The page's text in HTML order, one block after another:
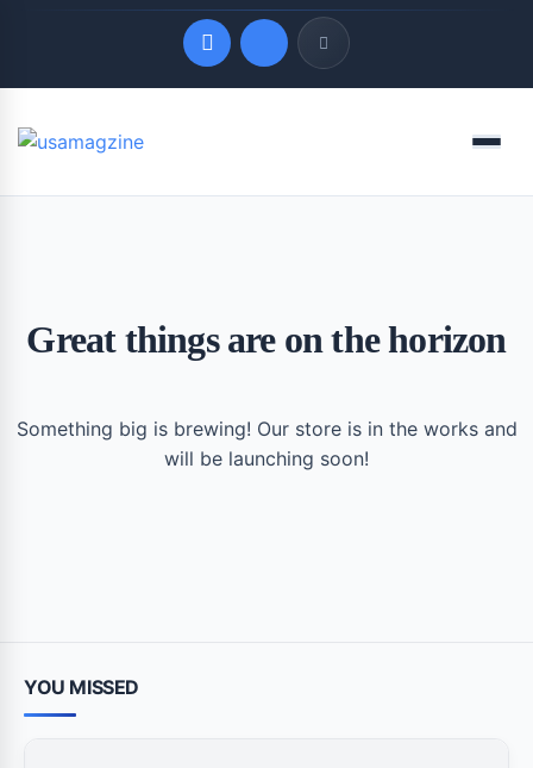
Quick Links
Menu
Great things are on the horizon
Something big is brewing! Our store is in the works and
will be launching soon!
YOU MISSED